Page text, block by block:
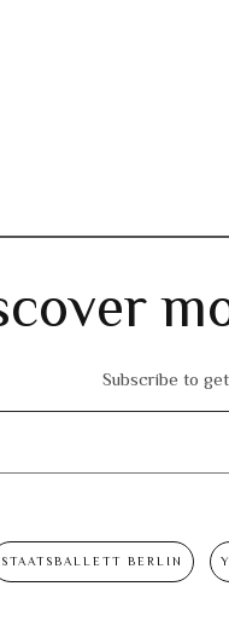
Subscribe to
STAATSBALLETT BERLIN